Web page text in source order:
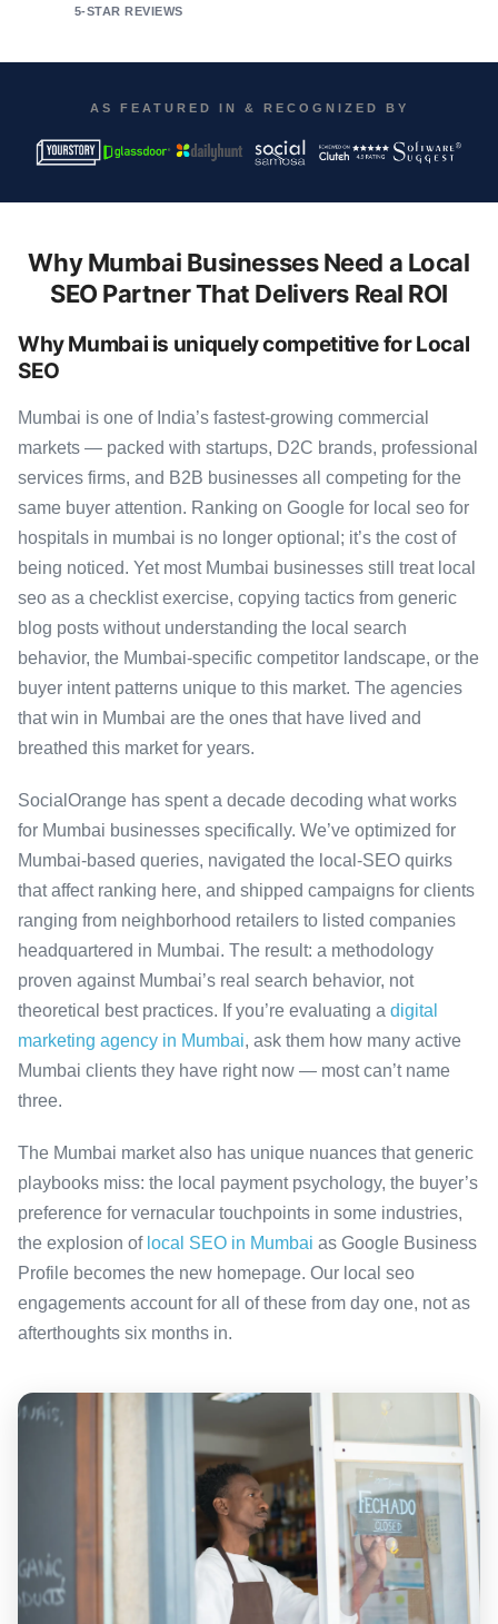
5-STAR REVIEWS
AS FEATURED IN & RECOGNIZED BY
Why Mumbai Businesses Need a Local
SEO Partner That Delivers Real ROI
Why Mumbai is uniquely competitive for Local
SEO
Mumbai is one of India’s fastest-growing commercial
markets — packed with startups, D2C brands, professional
services firms, and B2B businesses all competing for the
same buyer attention. Ranking on Google for local seo for
hospitals in mumbai is no longer optional; it’s the cost of
being noticed. Yet most Mumbai businesses still treat local
seo as a checklist exercise, copying tactics from generic
blog posts without understanding the local search
behavior, the Mumbai-specific competitor landscape, or the
buyer intent patterns unique to this market. The agencies
that win in Mumbai are the ones that have lived and
breathed this market for years.
SocialOrange has spent a decade decoding what works
for Mumbai businesses specifically. We’ve optimized for
Mumbai-based queries, navigated the local-SEO quirks
that affect ranking here, and shipped campaigns for clients
ranging from neighborhood retailers to listed companies
headquartered in Mumbai. The result: a methodology
proven against Mumbai’s real search behavior, not
theoretical best practices. If you’re evaluating a digital
marketing agency in Mumbai, ask them how many active
Mumbai clients they have right now — most can’t name
three.
The Mumbai market also has unique nuances that generic
playbooks miss: the local payment psychology, the buyer’s
preference for vernacular touchpoints in some industries,
the explosion of local SEO in Mumbai as Google Business
Profile becomes the new homepage. Our local seo
engagements account for all of these from day one, not as
afterthoughts six months in.